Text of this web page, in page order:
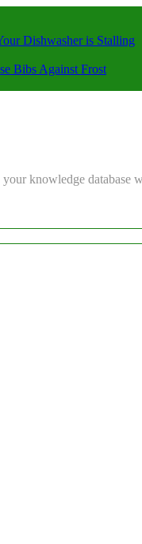
Dishwasher is Stalling
Bibs Against Frost
knowledge